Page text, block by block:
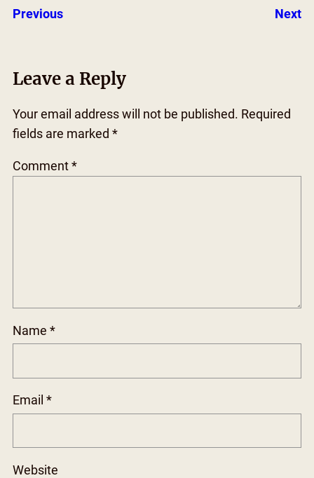
Previous Next
Leave a Reply
Your email address will not be published. Required
fields are marked *
Comment *
Name *
Email *
Website